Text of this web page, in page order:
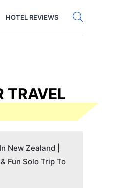
eSIM →
HOTEL REVIEWS
TRAVEL
New Zealand |
Fun Solo Trip To